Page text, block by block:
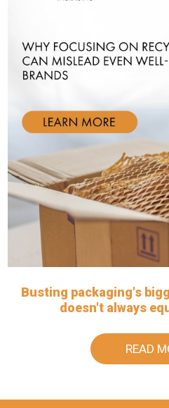
Busting packaging's
doesn't always
READ